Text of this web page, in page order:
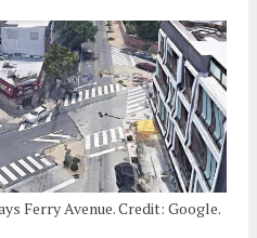
Ferry Avenue. Credit: Google.